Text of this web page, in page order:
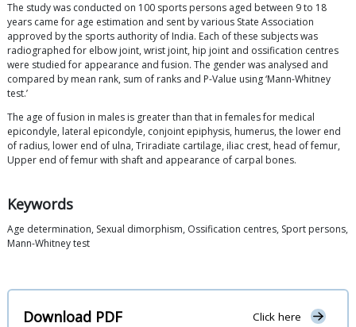
The study was conducted on 100 sports persons aged between 9 to 18
years came for age estimation and sent by various State Association
approved by the sports authority of India. Each of these subjects was
radiographed for elbow joint, wrist joint, hip joint and ossification centres
were studied for appearance and fusion. The gender was analysed and
compared by mean rank, sum of ranks and P-Value using ‘Mann-Whitney
test.’
The age of fusion in males is greater than that in females for medical
epicondyle, lateral epicondyle, conjoint epiphysis, humerus, the lower end
of radius, lower end of ulna, Triradiate cartilage, iliac crest, head of femur,
Upper end of femur with shaft and appearance of carpal bones.
Keywords
Age determination, Sexual dimorphism, Ossification centres, Sport persons,
Mann-Whitney test
Download PDF Click here